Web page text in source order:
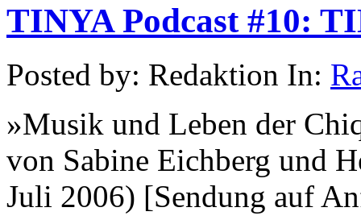
TINYA Podcast #10:
Posted by: Redaktion In:
»Musik und Leben der
von Sabine Eichberg und
Juli 2006) [Sendung auf